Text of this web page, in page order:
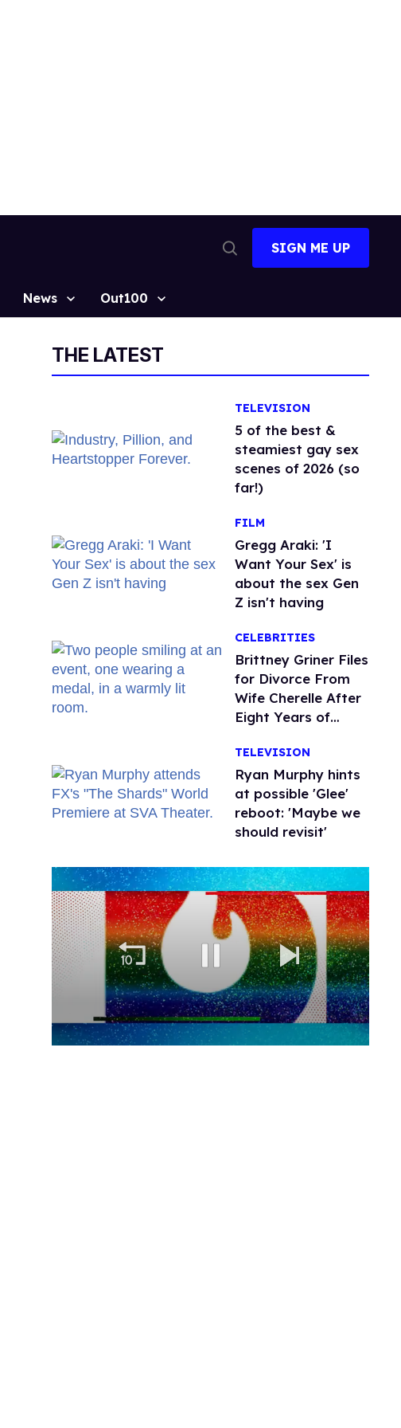
Search
SIGN ME UP
News Out100
THE LATEST
TELEVISION
5 of the best &
steamiest gay sex
scenes of 2026 (so
far!)
FILM
Gregg Araki: 'I
Want Your Sex' is
about the sex Gen
Z isn't having
CELEBRITIES
Brittney Griner Files
for Divorce From
Wife Cherelle After
Eight Years of
TELEVISION
Ryan Murphy hints
at possible 'Glee'
reboot: 'Maybe we
should revisit'